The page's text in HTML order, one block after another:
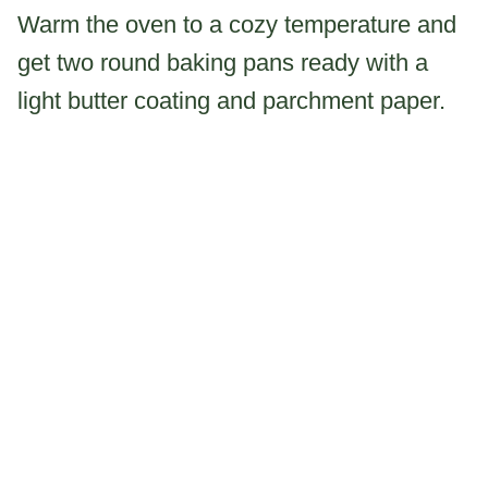
Warm the oven to a cozy temperature and
get two round baking pans ready with a
light butter coating and parchment paper.